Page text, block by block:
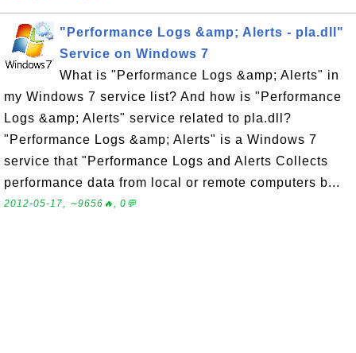
"Performance Logs &amp; Alerts - pla.dll"
Service on Windows 7
What is "Performance Logs &amp; Alerts" in
my Windows 7 service list? And how is "Performance
Logs &amp; Alerts" service related to pla.dll?
"Performance Logs &amp; Alerts" is a Windows 7
service that "Performance Logs and Alerts Collects
performance data from local or remote computers b...
2012-05-17, ∼9656🔥, 0💬